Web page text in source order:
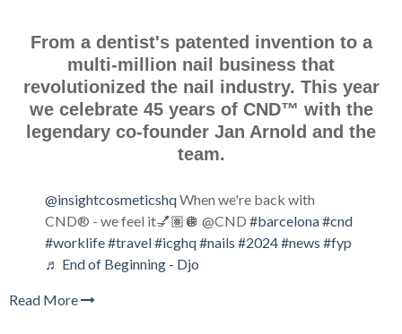
From a dentist's patented invention to a
multi-million nail business that
revolutionized the nail industry. This year
we celebrate 45 years of CND™ with the
legendary co-founder Jan Arnold and the
team.
@insightcosmeticshqWhen we're back with
CND® - we feel it💅🏽🪩 @CND #barcelona#cnd
#worklife#travel#icghq#nails #2024#news #fyp
♬ End of Beginning - Djo
Read More